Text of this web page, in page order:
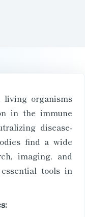
organisms
in the immune
disease-
find a wide
imaging, and
tools in